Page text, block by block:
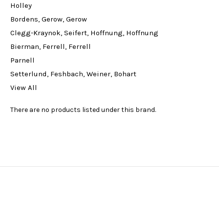
Holley
Bordens, Gerow, Gerow
Clegg-Kraynok, Seifert, Hoffnung, Hoffnung
Bierman, Ferrell, Ferrell
Parnell
Setterlund, Feshbach, Weiner, Bohart
View All
There are no products listed under this brand.